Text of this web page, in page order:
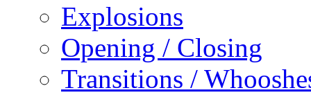
Explosions
Opening / Closing
Transitions /